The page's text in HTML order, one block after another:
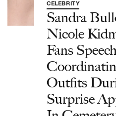
CELEBRITY
Sandra
Nicole
Fans
Outfits
Surprise